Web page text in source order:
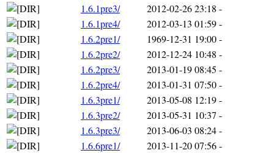
1.6.1pre3/
2012-02-26 23:18 -
1.6.1pre4/
2012-03-13 01:59-
1.6.2pre1/
1969-12-31 19:00-
1.6.2pre2/
2012-12-24 10:48 -
1.6.2pre3/
2013-01-19 08:45 -
1.6.2pre4/
2013-01-31 07:50-
1.6.3pre1/
2013-05-08 12:19-
1.6.3pre2/
2013-05-31 10:37 -
1.6.3pre3/
2013-06-03 08:24-
1.6.6pre1/
2013-11-20 07:56-